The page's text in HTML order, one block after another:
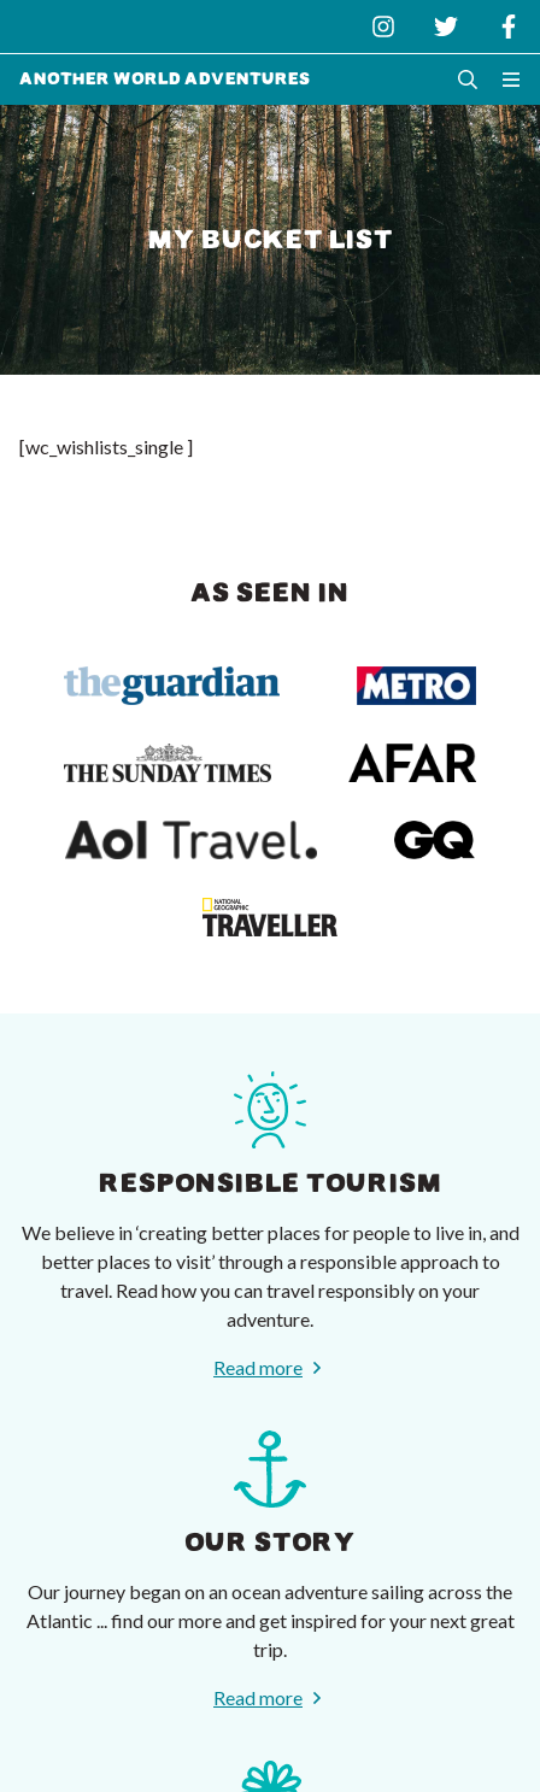
Another World Adventures
MY BUCKET LIST
[wc_wishlists_single ]
AS SEEN IN
RESPONSIBLE TOURISM
We believe in ‘creating better places for people to live in, and
better places to visit’ through a responsible approach to
travel. Read how you can travel responsibly on your
adventure.
Read more
OUR STORY
Our journey began on an ocean adventure sailing across the
Atlantic ... find our more and get inspired for your next great
trip.
Read more